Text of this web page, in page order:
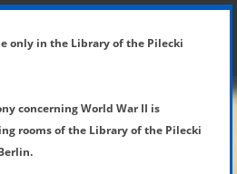
SHOW MENU
only in the Library of the Pilecki
concerning World War II is
rooms of the Library of the Pilecki